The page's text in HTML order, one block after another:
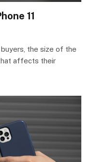
11
the size of the
affects their